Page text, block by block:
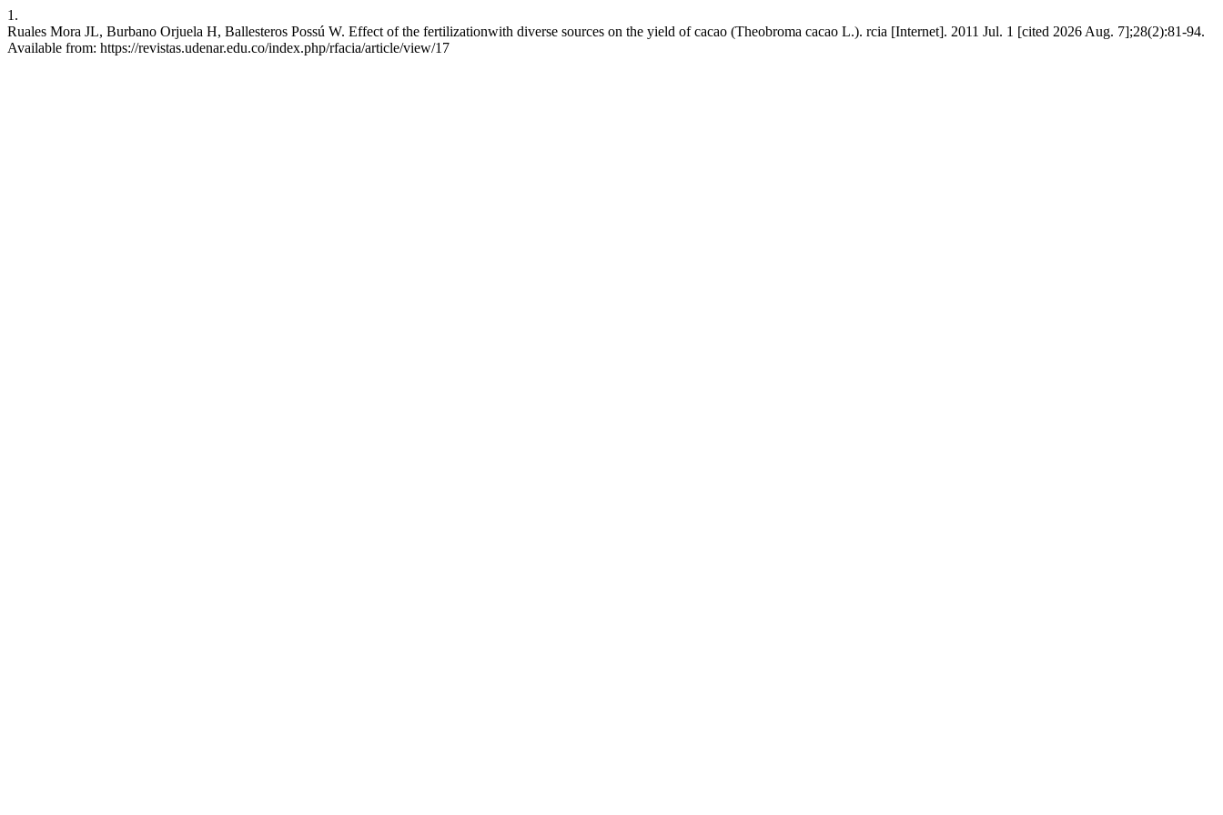
1.
Ruales Mora JL, Burbano Orjuela H, Ballesteros Possú W. Effect of the fertilizationwith diverse sources on the yield of cacao (Theobroma cacao L.). rcia [Internet]. 2011 Jul. 1 [cited 2026 Aug. 7];28(2):81-94.
Available from: https://revistas.udenar.edu.co/index.php/rfacia/article/view/17